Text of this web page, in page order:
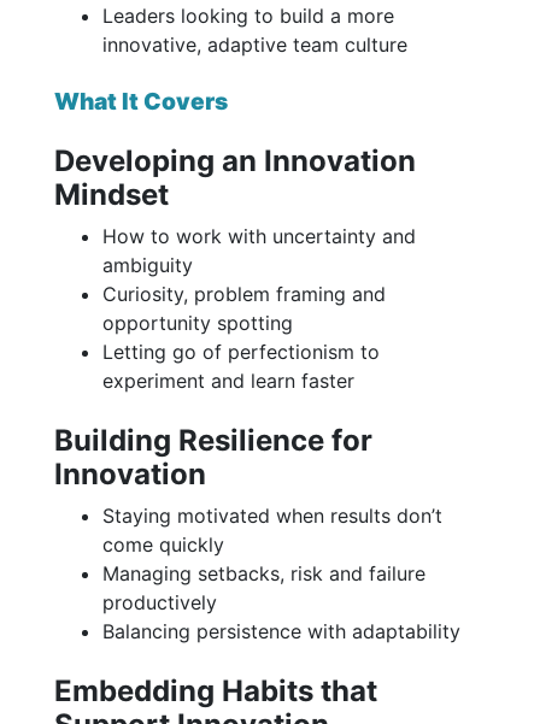
Leaders looking to build a more
innovative, adaptive team culture
What It Covers
Developing an Innovation
Mindset
How to work with uncertainty and
ambiguity
Curiosity, problem framing and
opportunity spotting
Letting go of perfectionism to
experiment and learn faster
Building Resilience for
Innovation
Staying motivated when results don’t
come quickly
Managing setbacks, risk and failure
productively
Balancing persistence with adaptability
Embedding Habits that